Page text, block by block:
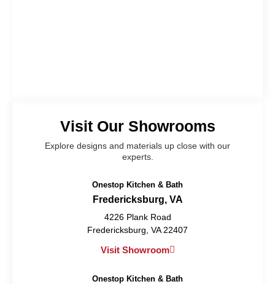
Visit Our Showrooms
Explore designs and materials up close with our
experts.
Onestop Kitchen & Bath
Fredericksburg, VA
4226 Plank Road
Fredericksburg, VA 22407
Visit Showroom
Onestop Kitchen & Bath